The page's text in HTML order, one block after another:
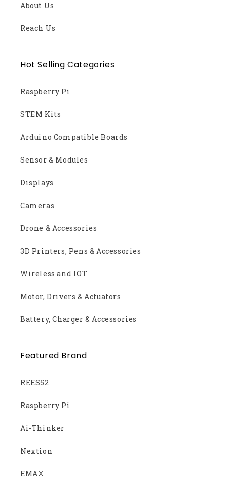
About Us
Reach Us
Hot Selling Categories
Raspberry Pi
STEM Kits
Arduino Compatible Boards
Sensor & Modules
Displays
Cameras
Drone & Accessories
3D Printers, Pens & Accessories
Wireless and IOT
Motor, Drivers & Actuators
Battery, Charger & Accessories
Featured Brand
REES52
Raspberry Pi
Ai-Thinker
Nextion
EMAX